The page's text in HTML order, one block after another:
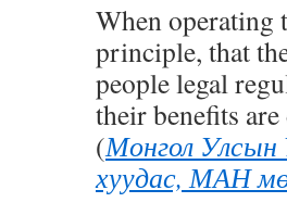
When operating
principle, that
people legal
their benefits
(Монгол Улсын
хуудас, МАН